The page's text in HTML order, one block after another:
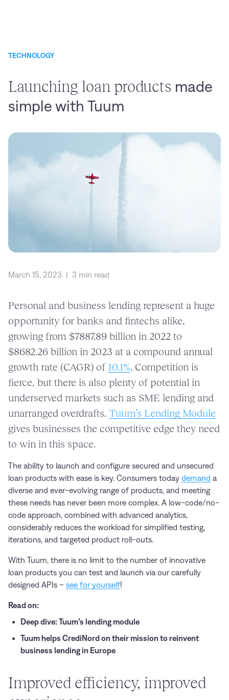
TECHNOLOGY
Launching loan products made
simple with Tuum
March 15, 2023 3 min read
Personal and business lending represent a huge
opportunity for banks and fintechs alike,
growing from $7887.89 billion in 2022 to
$8682.26 billion in 2023 at a compound annual
growth rate (CAGR) of 10.1%. Competition is
fierce, but there is also plenty of potential in
underserved markets such as SME lending and
unarranged overdrafts. Tuum’s Lending Module
gives businesses the competitive edge they need
to win in this space.
The ability to launch and configure secured and unsecured
loan products with ease is key. Consumers today demand a
diverse and ever-evolving range of products, and meeting
these needs has never been more complex. A low-code/no-
code approach, combined with advanced analytics,
considerably reduces the workload for simplified testing,
iterations, and targeted product roll-outs.
With Tuum, there is no limit to the number of innovative
loan products you can test and launch via our carefully
designed APIs – see for yourself!
Read on:
Deep dive: Tuum’s lending module
Tuum helps CrediNord on their mission to reinvent
business lending in Europe
Improved efficiency, improved